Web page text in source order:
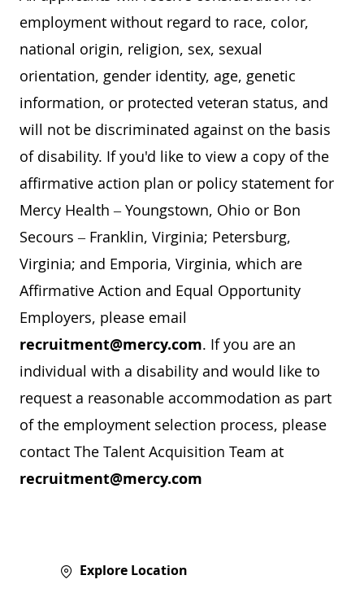
employment without regard to race, color,
national origin, religion, sex, sexual
orientation, gender identity, age, genetic
information, or protected veteran status, and
will not be discriminated against on the basis
of disability. If you'd like to view a copy of the
affirmative action plan or policy statement for
Mercy Health – Youngstown, Ohio or Bon
Secours – Franklin, Virginia; Petersburg,
Virginia; and Emporia, Virginia, which are
Affirmative Action and Equal Opportunity
Employers, please email
recruitment@mercy.com. If you are an
individual with a disability and would like to
request a reasonable accommodation as part
of the employment selection process, please
contact The Talent Acquisition Team at
recruitment@mercy.com
Explore Location